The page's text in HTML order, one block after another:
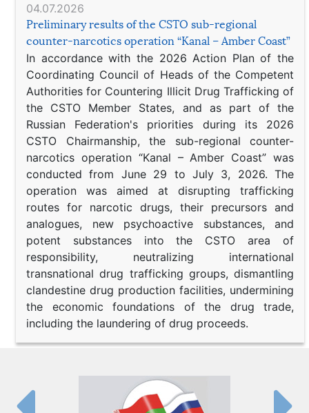
04.07.2026
Preliminary results of the CSTO sub-regional
counter-narcotics operation “Kanal – Amber Coast”
In accordance with the 2026 Action Plan of the
Coordinating Council of Heads of the Competent
Authorities for Countering Illicit Drug Trafficking of
the CSTO Member States, and as part of the
Russian Federation's priorities during its 2026
CSTO Chairmanship, the sub-regional counter-
narcotics operation “Kanal – Amber Coast” was
conducted from June 29 to July 3, 2026. The
operation was aimed at disrupting trafficking
routes for narcotic drugs, their precursors and
analogues, new psychoactive substances, and
potent substances into the CSTO area of
responsibility, neutralizing international
transnational drug trafficking groups, dismantling
clandestine drug production facilities, undermining
the economic foundations of the drug trade,
including the laundering of drug proceeds.